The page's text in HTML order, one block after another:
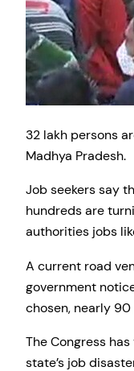
32 lakh persons
Madhya Pradesh.
Job seekers say
hundreds are
authorities jobs
A current road
government
chosen, nearly
The Congress
state’s job